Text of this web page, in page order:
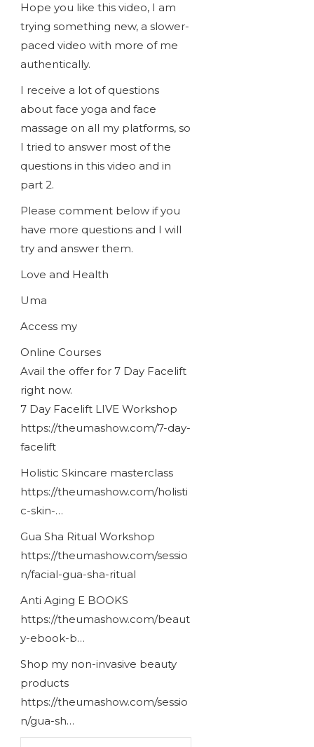
Hope you like this video, I am
trying something new, a slower-
paced video with more of me
authentically.
I receive a lot of questions
about face yoga and face
massage on all my platforms, so
I tried to answer most of the
questions in this video and in
part 2.
Please comment below if you
have more questions and I will
try and answer them.
Love and Health
Uma
Access my
Online Courses
Avail the offer for 7 Day Facelift
right now.
7 Day Facelift LIVE Workshop
https://theumashow.com/7-day-
facelift
Holistic Skincare masterclass
https://theumashow.com/holisti
c-skin-…
Gua Sha Ritual Workshop
https://theumashow.com/sessio
n/facial-gua-sha-ritual
Anti Aging E BOOKS
https://theumashow.com/beaut
y-ebook-b…
Shop my non-invasive beauty
products
https://theumashow.com/sessio
n/gua-sh…